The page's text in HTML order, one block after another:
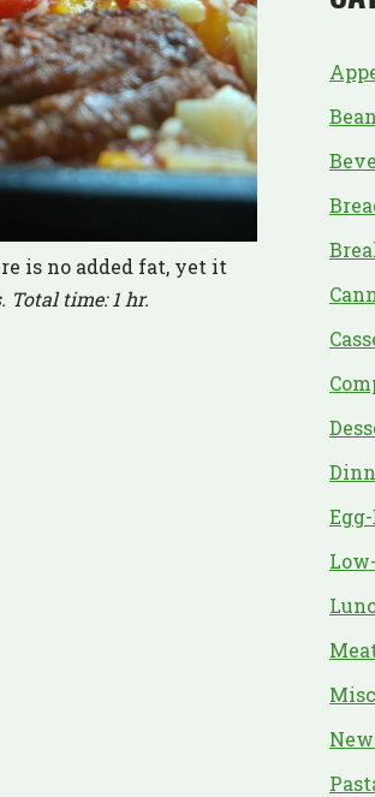
is no added fat, yet it
Total time: 1 hr.